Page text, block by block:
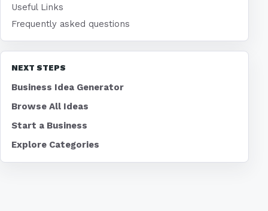
Useful Links
Frequently asked questions
NEXT STEPS
Business Idea Generator
Browse All Ideas
Start a Business
Explore Categories